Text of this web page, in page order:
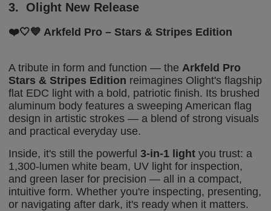
3. Olight New Release
❤️🤍💙Arkfeld Pro – Stars & Stripes Edition
A tribute in form and function — theArkfeld Pro
Stars & Stripes Edition reimagines Olight's flagship
flat EDC light with a bold, patriotic finish. Its brushed
aluminum body features a sweeping American flag
design in artistic strokes — a blend of strong visuals
and practical everyday use.
Inside, it's still the powerful3-in-1 light you trust: a
1,300-lumen white beam, UV light for inspection,
and green laser for precision — all in a compact,
intuitive form. Whether you're inspecting, presenting,
or navigating after dark, it's ready when it matters.